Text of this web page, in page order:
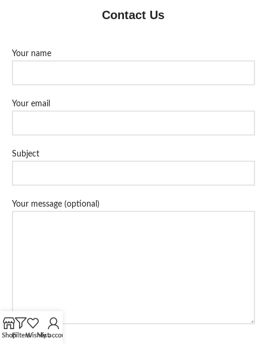
Contact Us
Your name
Your email
Subject
Your message (optional)
ShopFiltersWishlistMy account